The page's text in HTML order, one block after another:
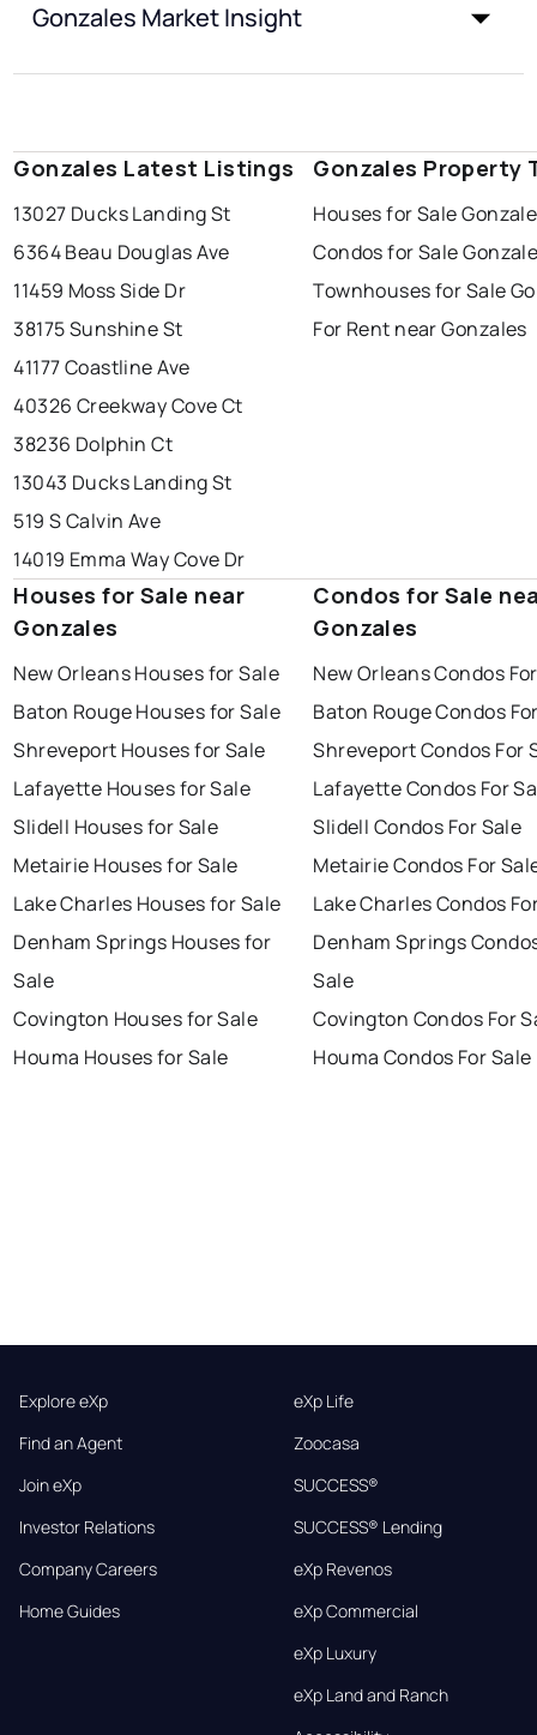
Gonzales Market Insight
Gonzales Latest Listings
13027 Ducks Landing St
6364 Beau Douglas Ave
11459 Moss Side Dr
38175 Sunshine St
41177 Coastline Ave
40326 Creekway Cove Ct
38236 Dolphin Ct
13043 Ducks Landing St
519 S Calvin Ave
14019 Emma Way Cove Dr
Gonzales Property
Houses for Sale
Condos for Sale
Townhouses for Sale
For Rent near Gonzales
Houses for Sale near
Gonzales
New Orleans Houses for Sale
Baton Rouge Houses for Sale
Shreveport Houses for Sale
Lafayette Houses for Sale
Slidell Houses for Sale
Metairie Houses for Sale
Lake Charles Houses for Sale
Denham Springs Houses for
Sale
Covington Houses for Sale
Houma Houses for Sale
Condos for Sale
Gonzales
New Orleans Condos
Baton Rouge Condos
Shreveport Condos For
Lafayette Condos For
Slidell Condos For Sale
Metairie Condos For
Lake Charles Condos
Denham Springs
Sale
Covington Condos For
Houma Condos For Sale
Explore eXp
Find an Agent
Join eXp
Investor Relations
Company Careers
Home Guides
eXp Life
Zoocasa
SUCCESS®
SUCCESS® Lending
eXp Revenos
eXp Commercial
eXp Luxury
eXp Land and Ranch